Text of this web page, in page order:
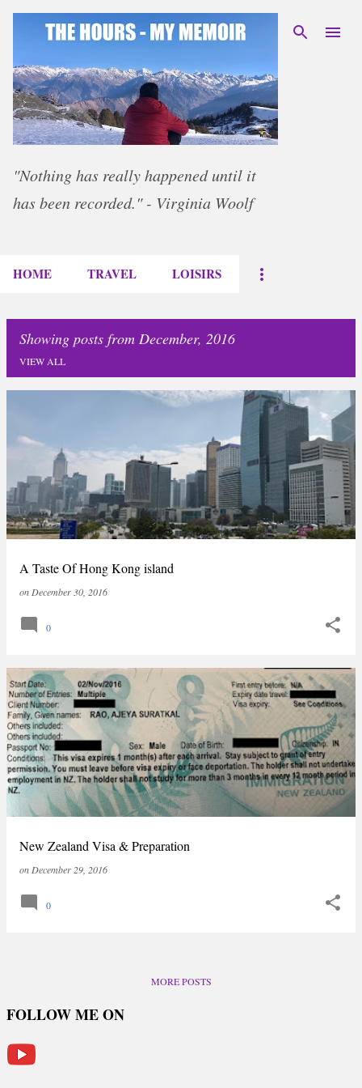
Skip to main content
"Nothing has really happened until it
has been recorded." - Virginia Woolf
HOME TRAVEL LOISIRS
Showing posts from December, 2016
VIEW ALL
o
s
A Taste Of Hong Kong island
onDecember 30, 2016
0
New Zealand Visa & Preparation
onDecember 29, 2016
0
MORE POSTS
FOLLOW ME ON